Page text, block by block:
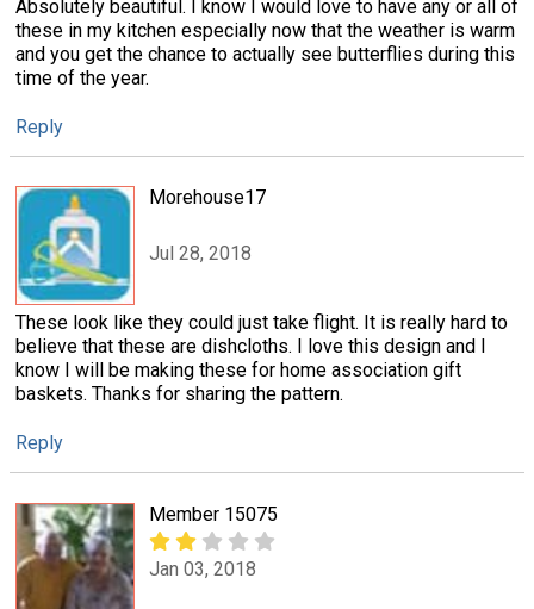
Absolutely beautiful. I know I would love to have any or all of
these in my kitchen especially now that the weather is warm
and you get the chance to actually see butterflies during this
time of the year.
Reply
Morehouse17
Jul 28, 2018
These look like they could just take flight. It is really hard to
believe that these are dishcloths. I love this design and I
know I will be making these for home association gift
baskets. Thanks for sharing the pattern.
Reply
Member 15075
Jan 03, 2018